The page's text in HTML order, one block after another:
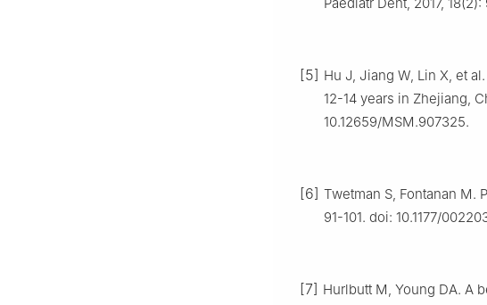
[5] Hu J, Jiang W, Lin X, et
12-14 years in Zhejiang,
10.12659/MSM.907325.
[6] Twetman S, Fontanan M.
91-101. doi: 10.1177/
[7] Hurlbutt M, Young DA. A